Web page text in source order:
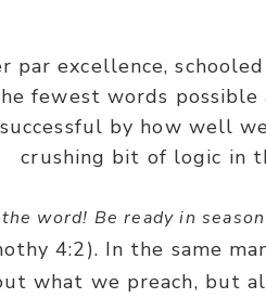
not with persuasive
and of
par excellence,
fewest words possible
by how well
crushing bit of logic in
the word! Be ready in
4:2). In the same
what we preach, but